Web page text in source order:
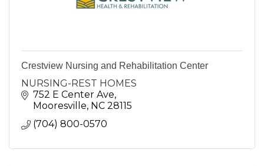
Crestview Nursing and Rehabilitation Center
NURSING-REST HOMES
752 E Center Ave
Mooresville NC 28115
(704) 800-0570